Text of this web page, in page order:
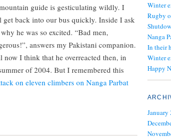
guide is gesticulating wildly. I
get back into our bus quickly. Inside I ask
he was so excited. “Bad men,
answers my Pakistani companion.
now I think that he overreacted then, in
of 2004. But I remembered this
on eleven climbers on Nanga Parbat
Winter
Rugby
Nanga
In their
Winter
Happy
January